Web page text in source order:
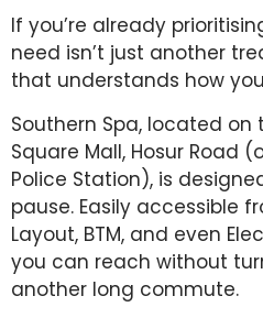
If you’re already
need isn’t just another
that understands how
Southern Spa, located on
Square Mall, Hosur Road
Police Station), is
pause. Easily accessible
Layout, BTM, and even
you can reach without
another long commute.